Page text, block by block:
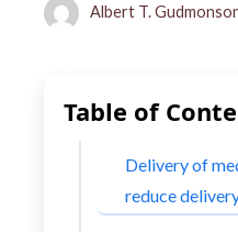
Albert T.
Table of
Delivery of
reduce